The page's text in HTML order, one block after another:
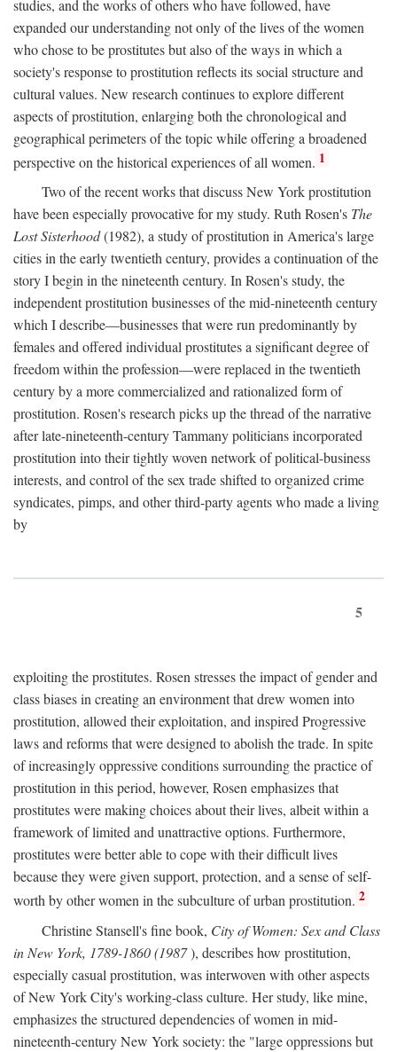
studies, and the works of others who have followed, have
expanded our understanding not only of the lives of the women
who chose to be prostitutes but also of the ways in which a
society's response to prostitution reflects its social structure and
cultural values. New research continues to explore different
aspects of prostitution, enlarging both the chronological and
geographical perimeters of the topic while offering a broadened
perspective on the historical experiences of all women. 1
Two of the recent works that discuss New York prostitution
have been especially provocative for my study. Ruth Rosen's The
Lost Sisterhood(1982), a study of prostitution in America's large
cities in the early twentieth century, provides a continuation of the
story I begin in the nineteenth century. In Rosen's study, the
independent prostitution businesses of the mid-nineteenth century
which I describe—businesses that were run predominantly by
females and offered individual prostitutes a significant degree of
freedom within the profession—were replaced in the twentieth
century by a more commercialized and rationalized form of
prostitution. Rosen's research picks up the thread of the narrative
after late-nineteenth-century Tammany politicians incorporated
prostitution into their tightly woven network of political-business
interests, and control of the sex trade shifted to organized crime
syndicates, pimps, and other third-party agents who made a living
by
5
exploiting the prostitutes. Rosen stresses the impact of gender and
class biases in creating an environment that drew women into
prostitution, allowed their exploitation, and inspired Progressive
laws and reforms that were designed to abolish the trade. In spite
of increasingly oppressive conditions surrounding the practice of
prostitution in this period, however, Rosen emphasizes that
prostitutes were making choices about their lives, albeit within a
framework of limited and unattractive options. Furthermore,
prostitutes were better able to cope with their difficult lives
because they were given support, protection, and a sense of self-
worth by other women in the subculture of urban prostitution. 2
Christine Stansell's fine book, City of Women: Sex and Class
in New York, 1789-1860 (1987), describes how prostitution,
especially casual prostitution, was interwoven with other aspects
of New York City's working-class culture. Her study, like mine,
emphasizes the structured dependencies of women in mid-
nineteenth-century New York society: the "large oppressions but